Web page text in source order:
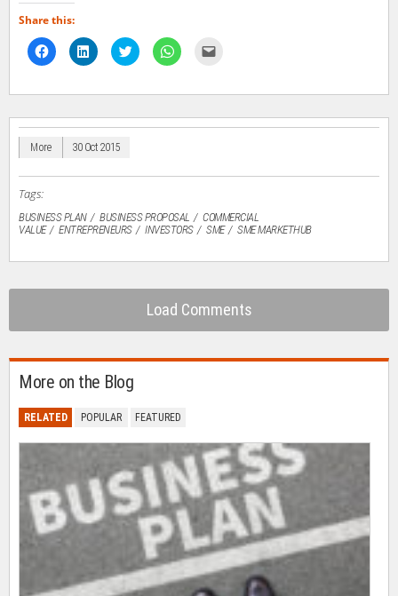
Share this:
Click
to
share
Facebook
new
window)
Click
to
share
LinkedIn
new
Click
to
share
Twitter
new
Click
to
WhatsApp
new
link
friend
More 30 Oct 2015
Tags:
BUSINESS PLAN BUSINESS PROPOSAL
COMMERCIAL
VALUE
ENTREPRENEURS INVESTORS SME SME MARKETHUB
Load Comments
More on the Blog
RELATED POPULAR FEATURED